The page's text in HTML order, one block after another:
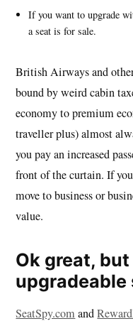
If you want to upgrade
a seat is for sale.
British Airways and
bound by weird cabin
economy to premium
traveller plus) almost
you pay an increased
front of the curtain. If
move to business or
value.
Ok great,
upgradeable
SeatSpy.comand